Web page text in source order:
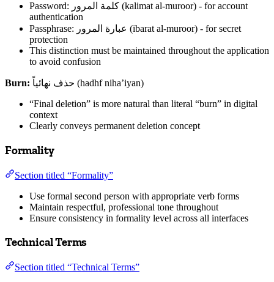
Password: كلمة المرور (kalimat al-muroor) - for account
authentication
Passphrase: عبارة المرور (ibarat al-muroor) - for secret
protection
This distinction must be maintained throughout the application
to avoid confusion
Burn:
حذف نهائياً (hadhf niha’iyan)
“Final deletion” is more natural than literal “burn” in digital
context
Clearly conveys permanent deletion concept
Formality
Section titled “Formality”
Use formal second person with appropriate verb forms
Maintain respectful, professional tone throughout
Ensure consistency in formality level across all interfaces
Technical Terms
Section titled “Technical Terms”